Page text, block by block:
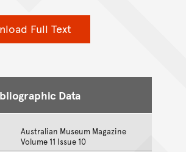
Full Text
Data
Australian Museum Magazine
Volume 11 Issue 10